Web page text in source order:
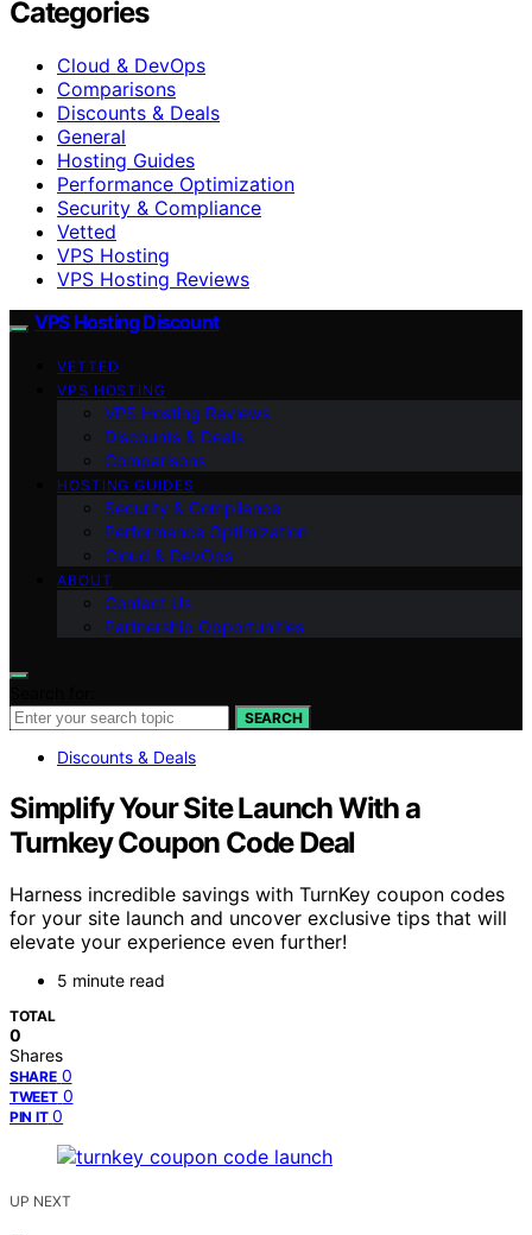
Categories
Cloud & DevOps
Comparisons
Discounts & Deals
General
Hosting Guides
Performance Optimization
Security & Compliance
Vetted
VPS Hosting
VPS Hosting Reviews
VPS Hosting Discount
VETTED
VPS HOSTING
VPS Hosting Reviews
Discounts & Deals
Comparisons
HOSTING GUIDES
Security & Compliance
Performance Optimization
Cloud & DevOps
ABOUT
Contact Us
Partnership Opportunities
SEARCH
Discounts & Deals
Simplify Your Site Launch With a
Turnkey Coupon Code Deal
Harness incredible savings with TurnKey coupon codes
for your site launch and uncover exclusive tips that will
elevate your experience even further!
5 minute read
TOTAL
0
Shares
SHARE 0
TWEET 0
PIN IT 0
UP NEXT